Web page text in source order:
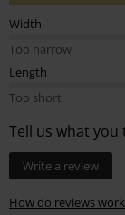
Width
Too narrow
Length
Too short
Tell us what
Write a review
How do reviews